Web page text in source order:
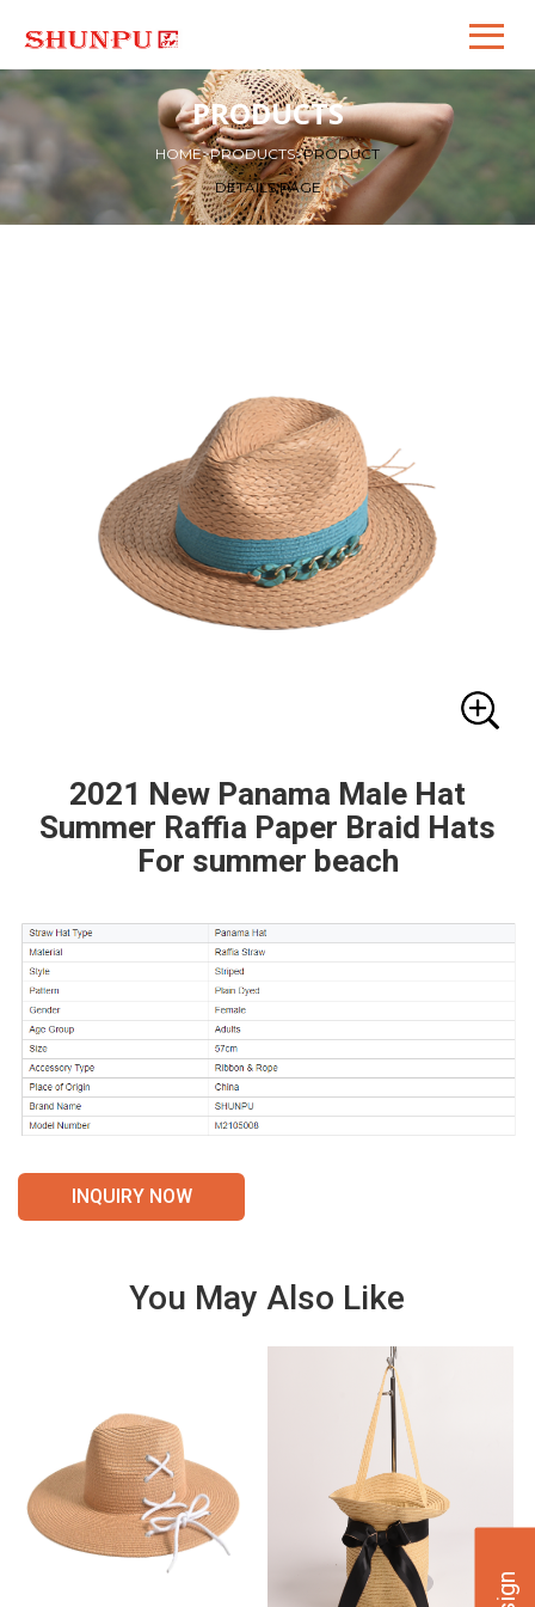
PRODUCTS
HOME>PRODUCTS>PRODUCT
DETAILS PAGE
2021 New Panama Male Hat
Summer Raffia Paper Braid Hats
For summer beach
INQUIRY NOW
You May Also Like
VIE
DET